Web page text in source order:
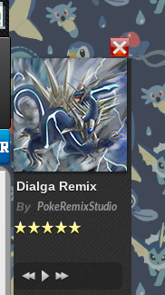
Dialga Remix
By PokeRemixStudio